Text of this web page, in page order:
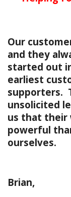
Our
and they
started out
earliest
supporters.
unsolicited
us that their
powerful
ourselves.
Brian,